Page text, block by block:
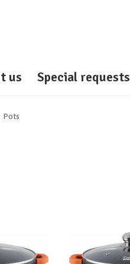
us Special requests
Pots